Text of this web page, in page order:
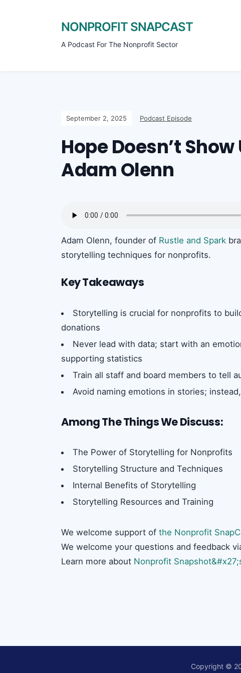
NONPROFIT SNAPCAST
A Podcast For The Nonprofit Sector
September 2, 2025 Podcast Episode
Hope Doesn’t
Adam Olenn
Adam Olenn, founder of Rustle and Spark
storytelling techniques for nonprofits.
Key Takeaways
Storytelling is crucial for nonprofits to
donations
Never lead with data; start with an
supporting statistics
Train all staff and board members to tell
Avoid naming emotions in stories;
Among The Things We Discuss:
The Power of Storytelling for Nonprofits
Storytelling Structure and Techniques
Internal Benefits of Storytelling
Storytelling Resources and Training
We welcome support of the Nonprofit
We welcome your questions and feedback
Learn more about Nonprofit
Copyright ©